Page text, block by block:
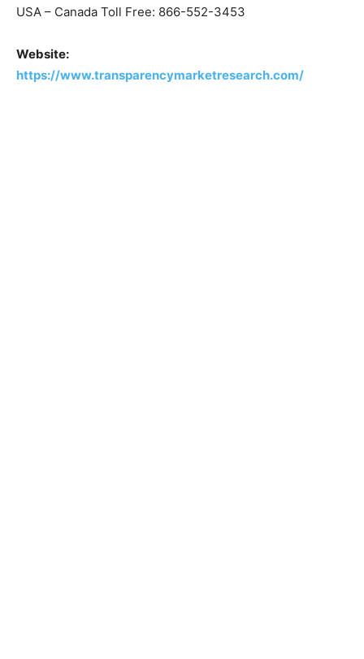
USA – Canada Toll Free: 866-552-3453
Website:
https://www.transparencymarketresearch.com/